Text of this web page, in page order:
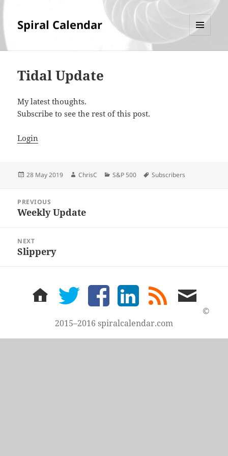
Spiral Calendar
Tidal Update
My latest thoughts.
Subscribe to see the rest of this post.
Login
Posted
28 May 2019 Author
ChrisC Categories
S&P 500 Tags
Subscribers
navigation
PREVIOUS
Previous
Weekly Update
NEXT
Next
Slippery
home twitter facebook LinkedIn
rss
feed
email
me
©
2015–2016 spiralcalendar.com